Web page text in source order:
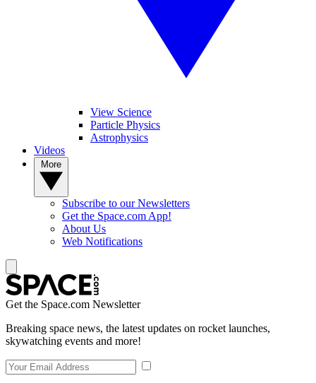
View Science
Particle Physics
Astrophysics
Videos
Subscribe to our Newsletters
Get the Space.com App!
About Us
Web Notifications
Get the Space.com Newsletter
Breaking space news, the latest updates on rocket launches,
skywatching events and more!